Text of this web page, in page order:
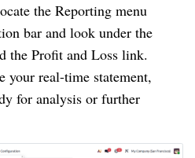
the Reporting menu
bar and look under the
the Profit and Loss link.
real-time statement,
for analysis or further